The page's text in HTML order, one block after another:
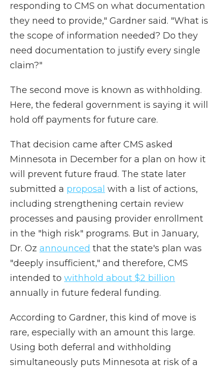
responding to CMS on what documentation
they need to provide," Gardner said. "What is
the scope of information needed? Do they
need documentation to justify every single
claim?"
The second move is known as withholding.
Here, the federal government is saying it will
hold off payments for future care.
That decision came after CMS asked
Minnesota in December for a plan on how it
will prevent future fraud. The state later
submitted a proposal with a list of actions,
including strengthening certain review
processes and pausing provider enrollment
in the "high risk" programs. But in January,
Dr. Oz announced that the state's plan was
"deeply insufficient," and therefore, CMS
intended to withhold about $2 billion
annually in future federal funding.
According to Gardner, this kind of move is
rare, especially with an amount this large.
Using both deferral and withholding
simultaneously puts Minnesota at risk of a